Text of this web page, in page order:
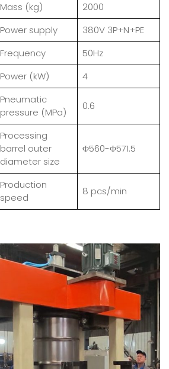
Mass (kg)
2000
Power supply
380V 3P+N+PE
Frequency
50Hz
Power (kW) 4
Pneumatic
pressure (MPa)
0.6
Processing
barrel outer
diameter size
Φ560-Φ571.5
Production
speed
8 pcs/min